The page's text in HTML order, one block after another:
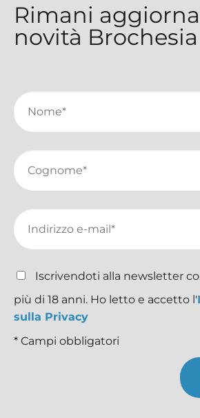
Rimani
novità Brochesia
Iscrivendoti alla newsletter
più di 18 anni. Ho letto e accetto l'
sulla Privacy
* Campi obbligatori